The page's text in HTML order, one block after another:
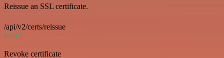
Reissue an SSL certificate.
/api/v2/certs/reissue
POST
Revoke certificate